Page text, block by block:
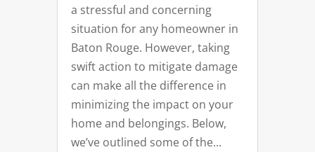
a stressful and concerning
situation for any homeowner in
Baton Rouge. However, taking
swift action to mitigate damage
can make all the difference in
minimizing the impact on your
home and belongings. Below,
we’ve outlined some of the...